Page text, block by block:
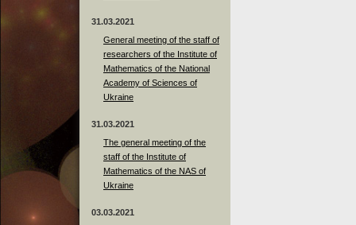
31.03.2021
General meeting of the staff of
researchers of the Institute of
Mathematics of the National
Academy of Sciences of
Ukraine
31.03.2021
The general meeting of the
staff of the Institute of
Mathematics of the NAS of
Ukraine
03.03.2021